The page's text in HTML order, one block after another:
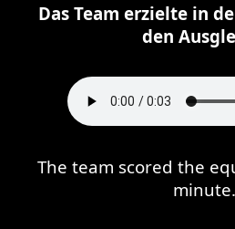
Das Team erzielte in
den
The team scored the
minute.